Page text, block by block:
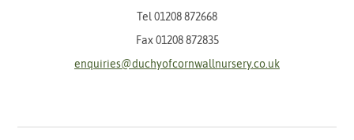
Tel 01208 872668
Fax 01208 872835
enquiries@duchyofcornwallnursery.co.uk